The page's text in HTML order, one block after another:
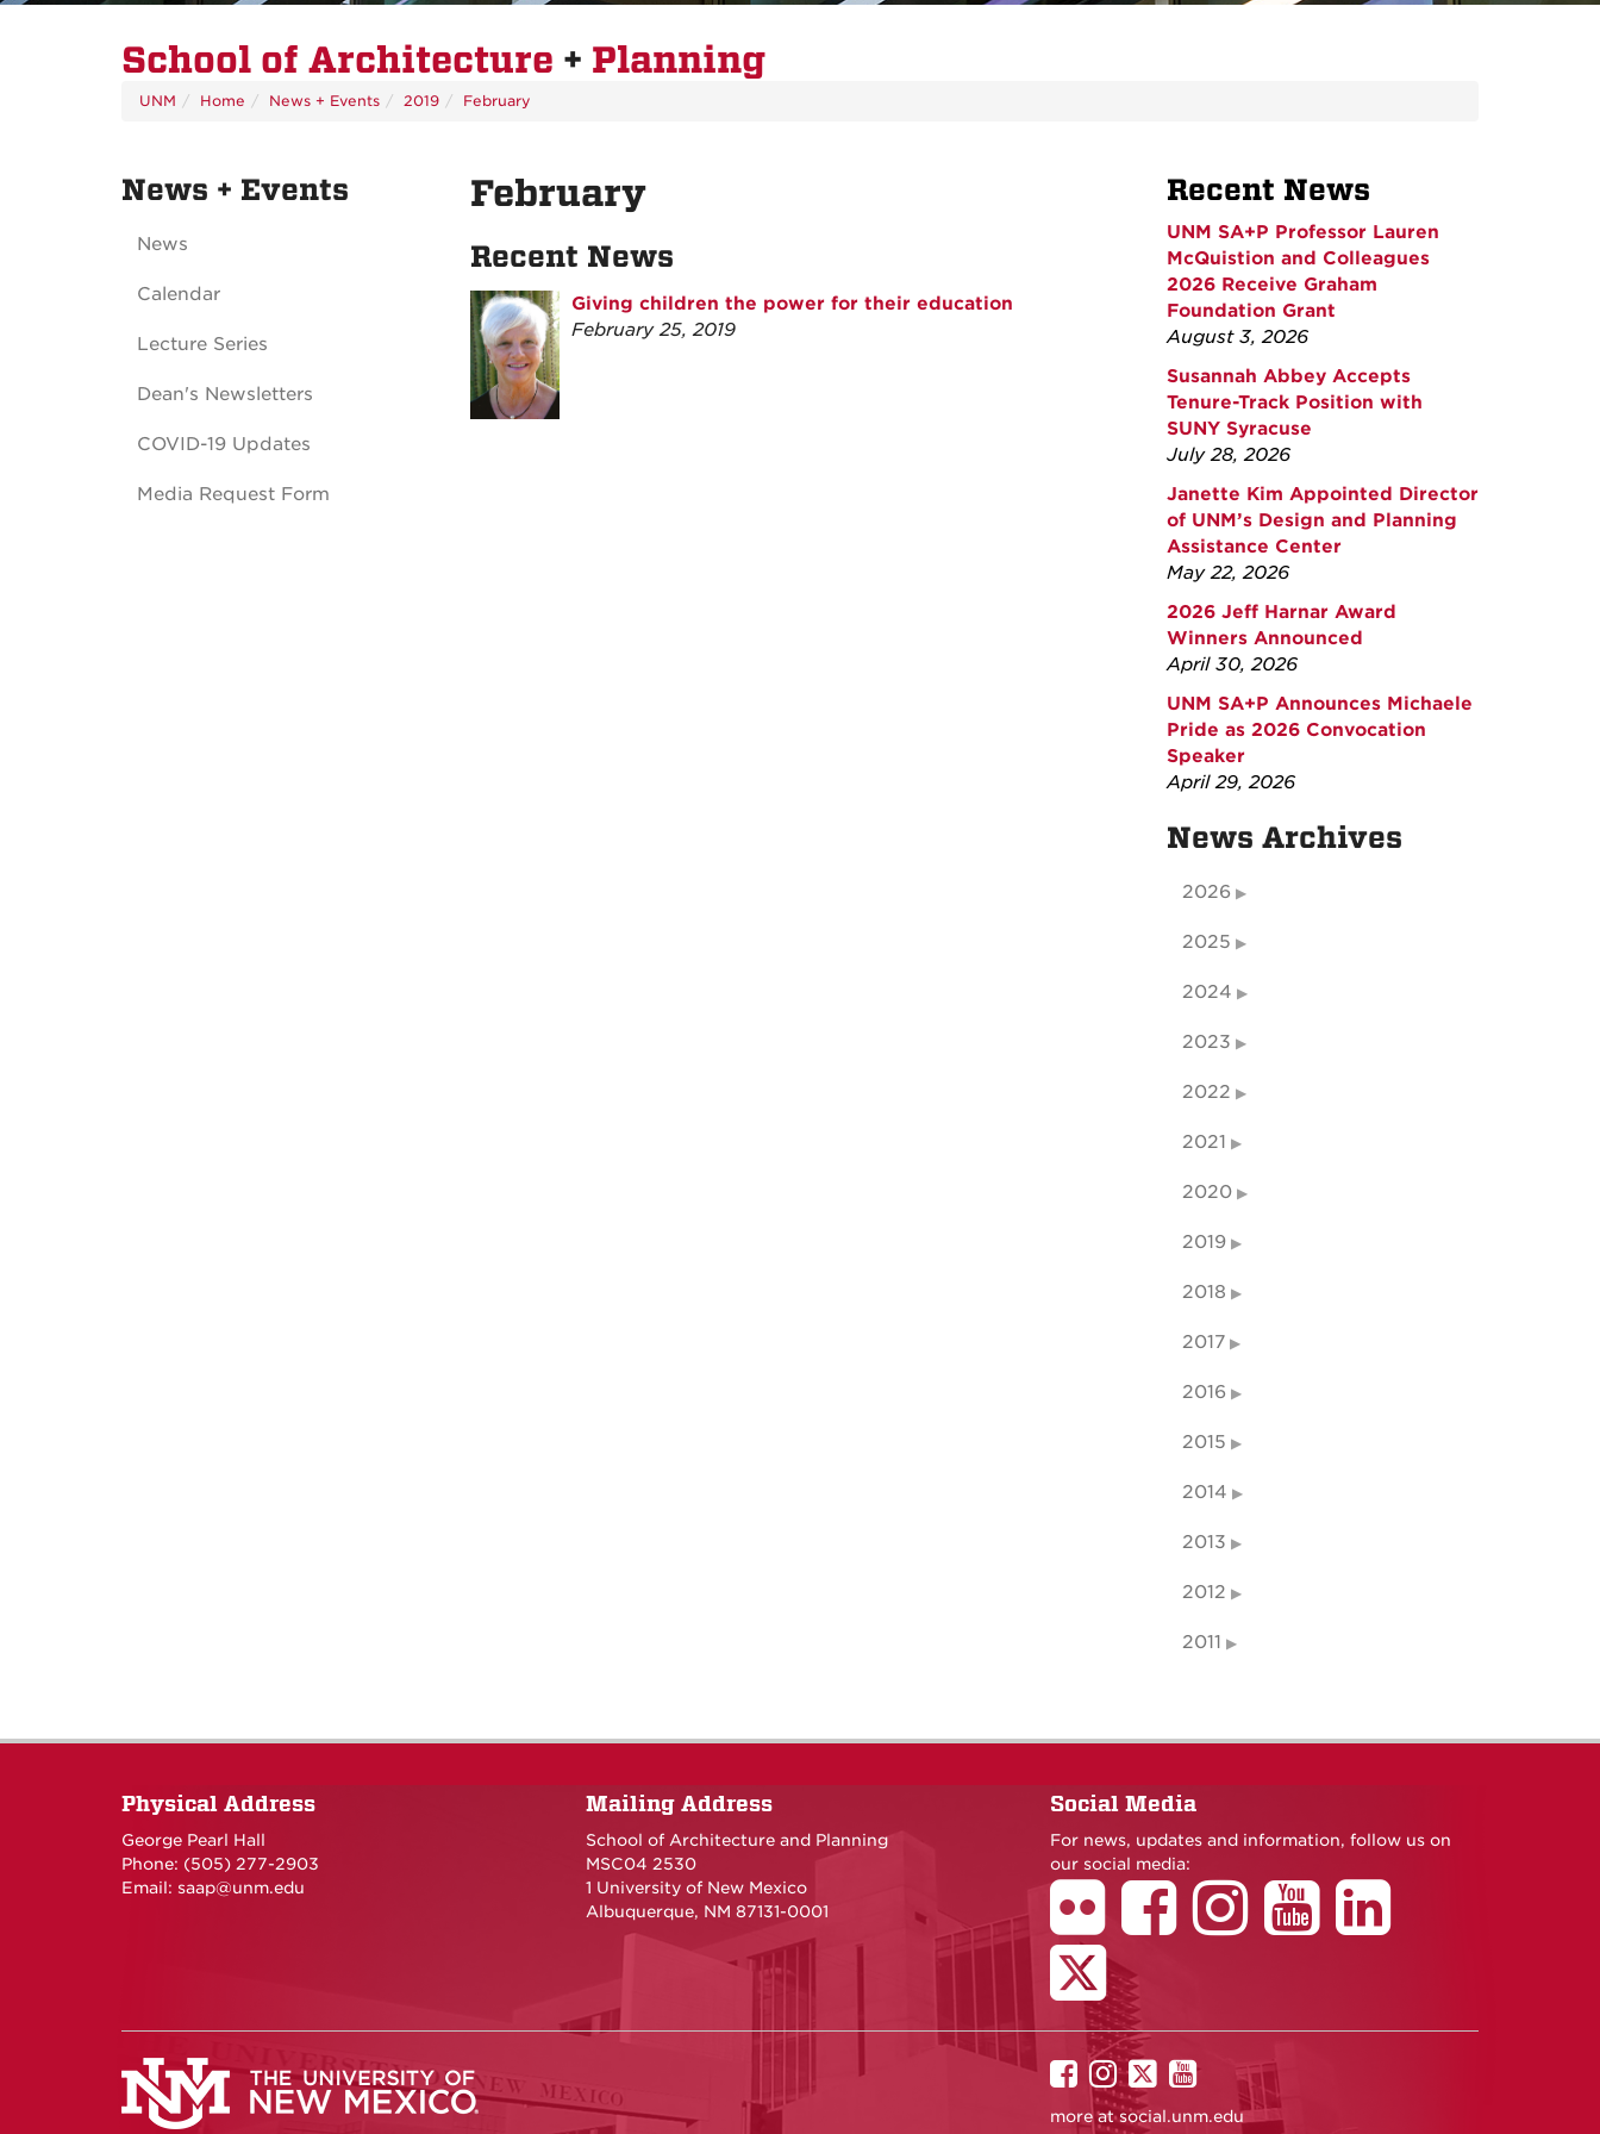
School of Architecture + Planning
UNM Home News + Events 2019 February
February
Recent News
Giving children the power for their education
February 25, 2019
News + Events
News
Calendar
Lecture Series
Dean's Newsletters
COVID-19 Updates
Media Request Form
Recent News
UNM SA+P Professor Lauren
McQuistion and Colleagues
2026 Receive Graham
Foundation Grant
August 3, 2026
Susannah Abbey Accepts
Tenure-Track Position with
SUNY Syracuse
July 28, 2026
Janette Kim Appointed Director
of UNM’s Design and Planning
Assistance Center
May 22, 2026
2026 Jeff Harnar Award
Winners Announced
April 30, 2026
UNM SA+P Announces Michaele
Pride as 2026 Convocation
Speaker
April 29, 2026
News Archives
2026
2025
2024
2023
2022
2021
2020
2019
2018
2017
2016
2015
2014
2013
2012
2011
Physical Address
George Pearl Hall
Phone: (505) 277-2903
Email: saap@unm.edu
Mailing Address
School of Architecture and Planning
MSC04 2530
1 University of New Mexico
Albuquerque, NM 87131-0001
Social Media
For news, updates and information, follow us on
our social media:
UNM
on
UNM
on
UNM
on
UNM
on
more atsocial.unm.edu